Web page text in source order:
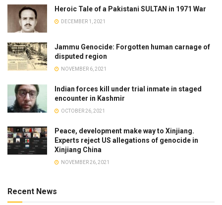
Heroic Tale of a Pakistani SULTAN in 1971 War
DECEMBER 1, 2021
Jammu Genocide: Forgotten human carnage of
disputed region
NOVEMBER 6, 2021
Indian forces kill under trial inmate in staged
encounter in Kashmir
OCTOBER 26, 2021
Peace, development make way to Xinjiang.
Experts reject US allegations of genocide in
Xinjiang China
NOVEMBER 26, 2021
Recent News